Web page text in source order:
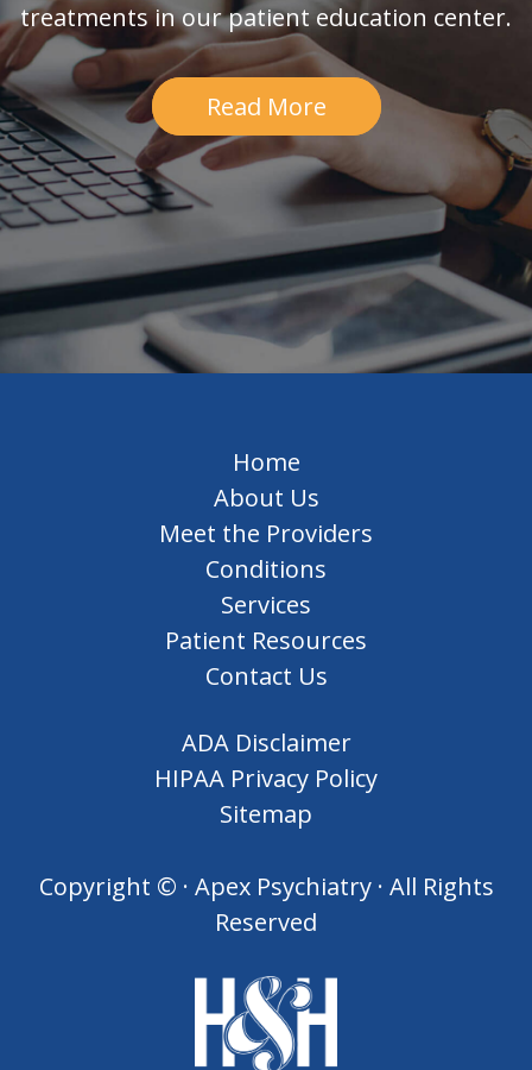
treatments in our patient education center.
Read More
Home
About Us
Meet the Providers
Conditions
Services
Patient Resources
Contact Us
ADA Disclaimer
HIPAA Privacy Policy
Sitemap
Copyright © · Apex Psychiatry · All Rights
Reserved